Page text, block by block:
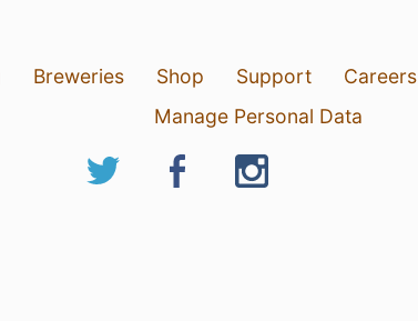
Breweries Shop Support Careers
Manage Personal Data